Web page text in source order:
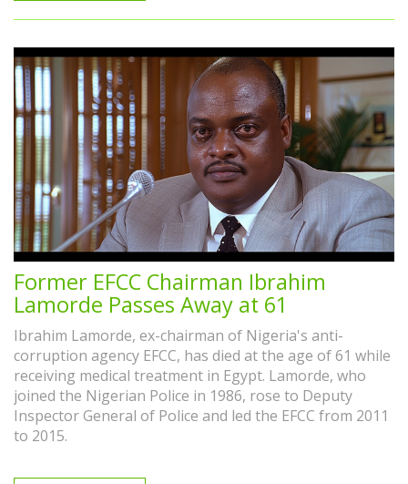
Former EFCC Chairman Ibrahim
Lamorde Passes Away at 61
Ibrahim Lamorde, ex-chairman of Nigeria's anti-
corruption agency EFCC, has died at the age of 61 while
receiving medical treatment in Egypt. Lamorde, who
joined the Nigerian Police in 1986, rose to Deputy
Inspector General of Police and led the EFCC from 2011
to 2015.